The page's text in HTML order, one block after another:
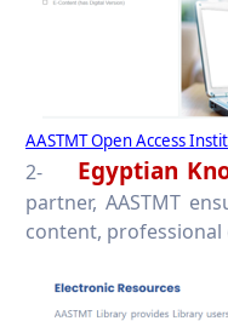
AASTMT Open Access
2- Egyptian
partner, AASTMT
content,